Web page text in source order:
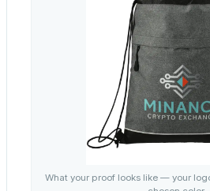
What your proof looks like — your